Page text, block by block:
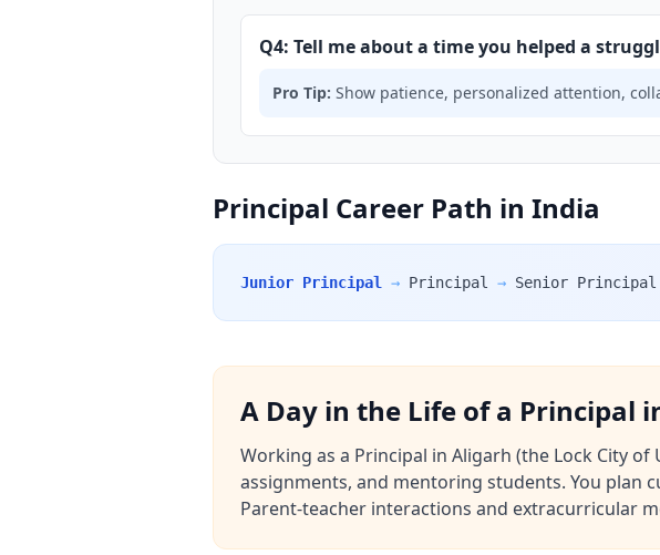
Q4: Tell me about a time you helped a
Pro Tip: Show patience, personalized attention,
Principal Career Path in India
Junior Principal → Principal → Senior Principal
A Day in the Life of a Principal
Working as a Principal in Aligarh (the Lock City
assignments, and mentoring students. You plan
Parent-teacher interactions and extracurricular